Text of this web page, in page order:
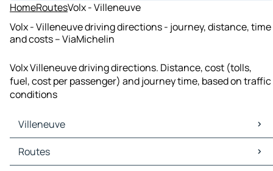
HomeRoutesVolx - Villeneuve
Volx - Villeneuve driving directions - journey, distance, time
and costs – ViaMichelin
Volx Villeneuve driving directions. Distance, cost (tolls,
fuel, cost per passenger) and journey time, based on traffic
conditions
Villeneuve
Villeneuve Maps
Villeneuve Traffic
Routes